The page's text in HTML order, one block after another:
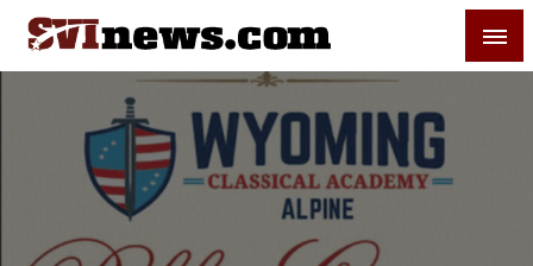
Skip
content
Your Source For Local and Regional News